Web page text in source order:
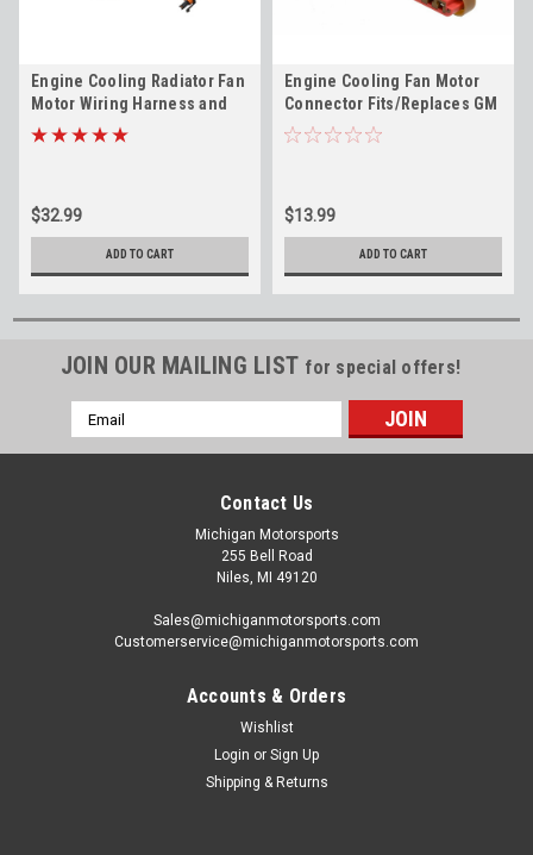
Engine Cooling Radiator Fan
Motor Wiring Harness and
Connector GM 19153469
$32.99
ADD TO CART
Engine Cooling Fan Motor
Connector Fits/Replaces GM
PT1853
$13.99
ADD TO CART
JOIN OUR MAILING LIST for special offers!
Email
Address
Contact Us
Michigan Motorsports
255 Bell Road
Niles, MI 49120
Sales@michiganmotorsports.com
Customerservice@michiganmotorsports.com
Accounts & Orders
Wishlist
Login or Sign Up
Shipping & Returns